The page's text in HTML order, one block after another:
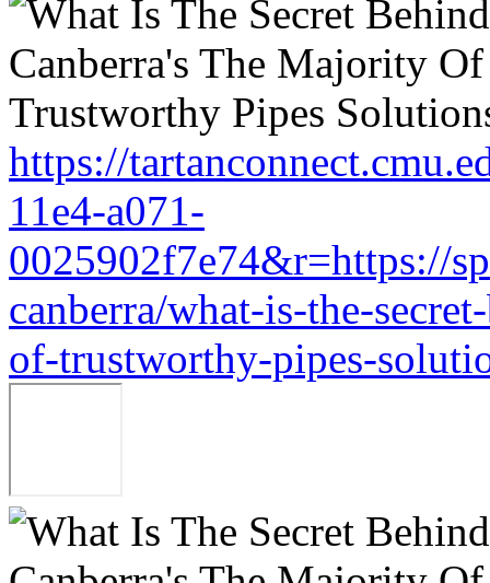
https://
11e4-a071-
0025902f7e74&r=https://
canberra/what-is-the-
of-trustworthy-pipes-